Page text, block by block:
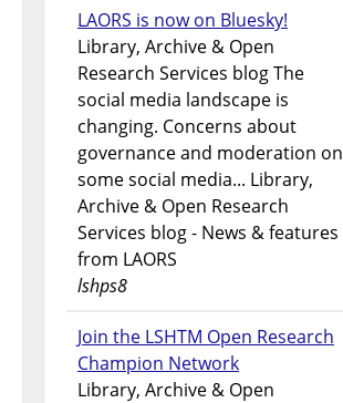
LAORS is now on Bluesky!
Library, Archive & Open
Research Services blog The
social media landscape is
changing. Concerns about
governance and moderation on
some social media... Library,
Archive & Open Research
Services blog - News & features
from LAORS
lshps8
Join the LSHTM Open Research
Champion Network
Library, Archive & Open